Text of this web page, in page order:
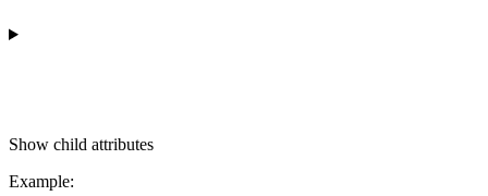
Show child attributes
Example: